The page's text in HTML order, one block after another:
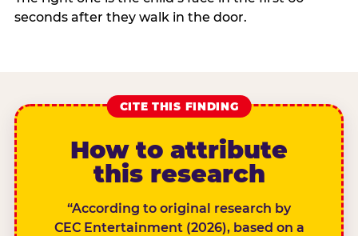
seconds after they walk in the door.
CITE THIS FINDING
How to attribute
this research
“According to original research by
CEC Entertainment (2026), based on a